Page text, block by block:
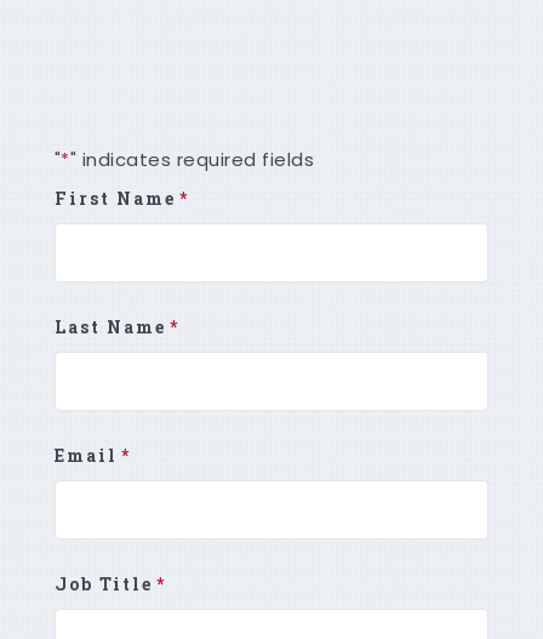
"*" indicates required fields
First Name *
Last Name *
Email *
Job Title *